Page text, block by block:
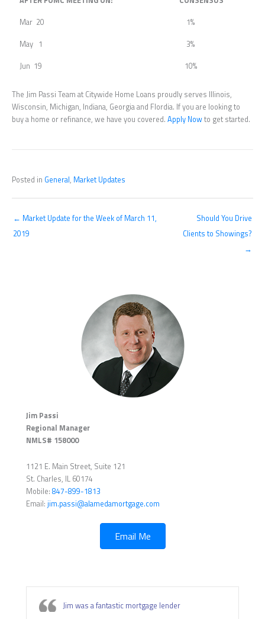
Mar 20
1%
May 1
3%
Jun 19
10%
The Jim Passi Team at Citywide Home Loans proudly serves Illinois,
Wisconsin, Michigan, Indiana, Georgia and Flordia. If you are looking to
buy a home or refinance, we have you covered. Apply Nowto get started.
Posted in General, Market Updates
← Market Update for the Week of March 11,
2019
Should You Drive
Clients to Showings?
→
Jim Passi
Regional Manager
NMLS# 158000
1121 E. Main Street, Suite 121
St. Charles, IL 60174
Mobile: 847-899-1813
Email: jim.passi@alamedamortgage.com
Email Me
Jim was a fantastic mortgage lender